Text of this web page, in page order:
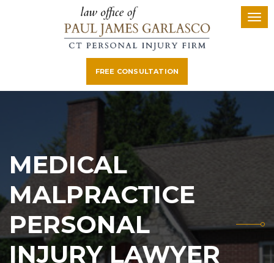
FREE CONSULTATION
MEDICAL
MALPRACTICE
PERSONAL
INJURY LAWYER